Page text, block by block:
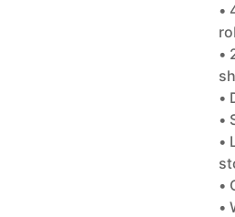
•
•
•
•
•
•
•